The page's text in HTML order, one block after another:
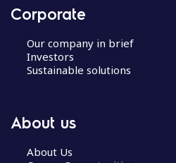
Corporate
Our company in brief
Investors
Sustainable solutions
About us
About Us